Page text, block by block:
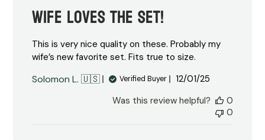
Wife loves the set!
This is very nice quality on these. Probably my
wife’s new favorite set. Fits true to size.
Solomon L. 🇺🇸 Verified Buyer
Published
12/01/25
Was this review helpful?
0
0